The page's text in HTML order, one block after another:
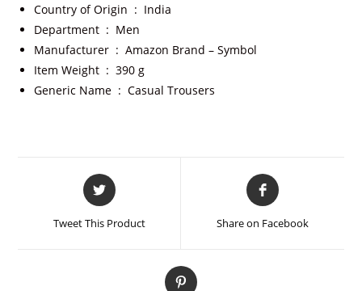
Country of Origin ‏ : ‎ India
Department ‏ : ‎ Men
Manufacturer ‏ : ‎Amazon Brand – Symbol
Item Weight ‏ : ‎390 g
Generic Name ‏ : ‎Casual Trousers
Tweet This Product Share on Facebook